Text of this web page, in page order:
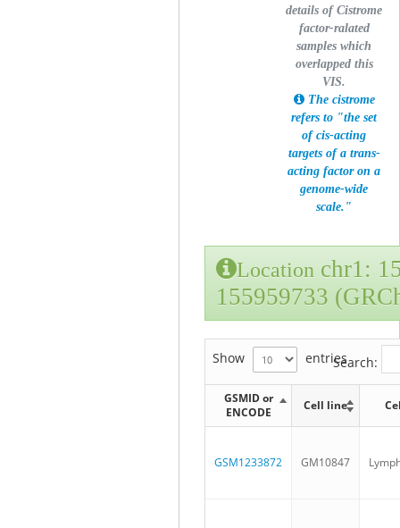
details of Cistrome
factor-ralated
samples which
overlapped this
VIS.
The cistrome
refers to "the set
of cis-acting
targets of a trans-
acting factor on a
genome-wide
scale."
Location chr1:
155959733
Show entriesSearch:
GSMID or
ENCODE
Cell line
GSM1233872 GM10847